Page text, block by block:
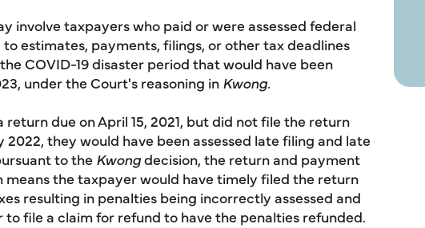
involve taxpayers who paid or were assessed federal
estimates, payments, filings, or other tax deadlines
COVID-19 disaster period that would have been
under the Court's reasoning in Kwong.
due on April 15, 2021, but did not file the return
they would have been assessed late filing and late
to the Kwongdecision, the return and payment
means the taxpayer would have timely filed the return
resulting in penalties being incorrectly assessed and
file a claim for refund to have the penalties refunded.